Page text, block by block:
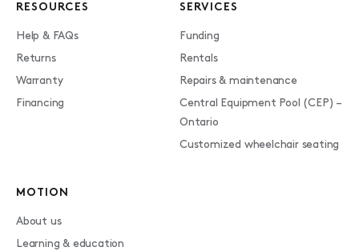
RESOURCES
Help & FAQs
Returns
Warranty
Financing
SERVICES
Funding
Rentals
Repairs & maintenance
Central Equipment Pool (CEP) –
Ontario
Customized wheelchair seating
MOTION
About us
Learning & education